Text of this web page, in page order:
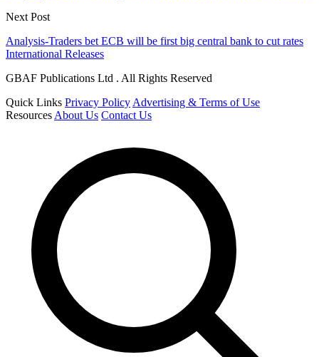
Next Post
Analysis-Traders bet ECB will be first big central bank to cut rates
International Releases
GBAF Publications Ltd . All Rights Reserved
Quick Links Privacy Policy Advertising & Terms of Use
Resources About Us Contact Us